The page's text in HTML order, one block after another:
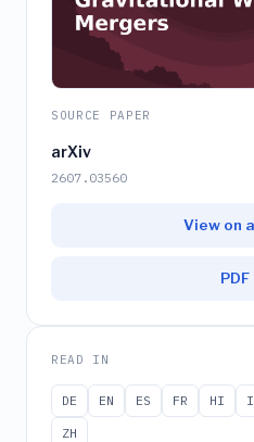
SOURCE PAPER
arXiv
2607.03560
View on
READ IN
DE EN ES FR HI
ZH